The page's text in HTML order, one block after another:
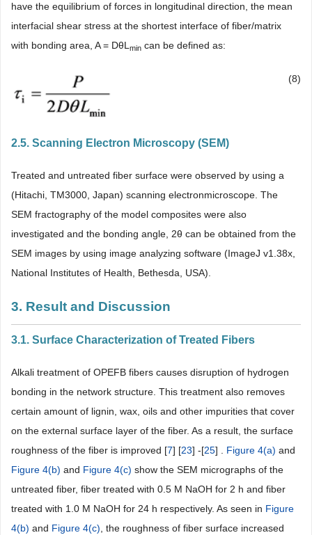
have the equilibrium of forces in longitudinal direction, the mean
interfacial shear stress at the shortest interface of fiber/matrix
with bonding area, A = DθLmin can be defined as:
(8)
2.5. Scanning Electron Microscopy (SEM)
Treated and untreated fiber surface were observed by using a
(Hitachi, TM3000, Japan) scanning electronmicroscope. The
SEM fractography of the model composites were also
investigated and the bonding angle, 2θ can be obtained from the
SEM images by using image analyzing software (ImageJ v1.38x,
National Institutes of Health, Bethesda, USA).
3. Result and Discussion
3.1. Surface Characterization of Treated Fibers
Alkali treatment of OPEFB fibers causes disruption of hydrogen
bonding in the network structure. This treatment also removes
certain amount of lignin, wax, oils and other impurities that cover
on the external surface layer of the fiber. As a result, the surface
roughness of the fiber is improved [7] [23] -[25] . Figure 4(a) and
Figure 4(b) and Figure 4(c) show the SEM micrographs of the
untreated fiber, fiber treated with 0.5 M NaOH for 2 h and fiber
treated with 1.0 M NaOH for 24 h respectively. As seen in Figure
4(b) and Figure 4(c), the roughness of fiber surface increased